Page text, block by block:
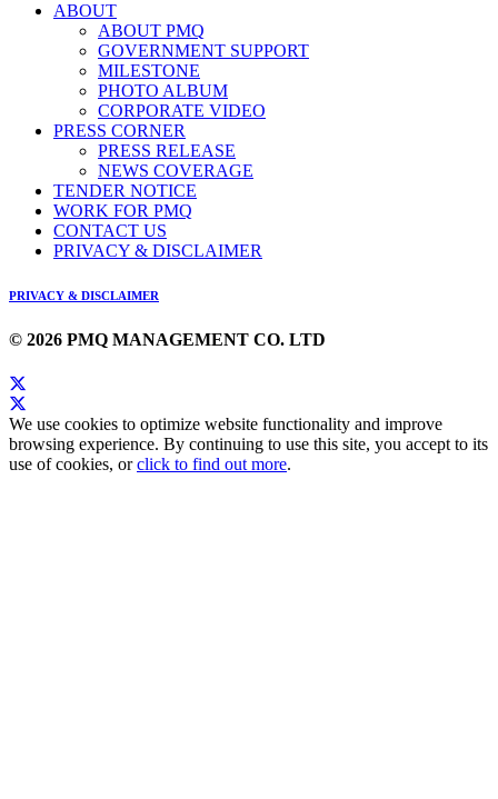
ABOUT
ABOUT PMQ
GOVERNMENT SUPPORT
MILESTONE
PHOTO ALBUM
CORPORATE VIDEO
PRESS CORNER
PRESS RELEASE
NEWS COVERAGE
TENDER NOTICE
WORK FOR PMQ
CONTACT US
PRIVACY & DISCLAIMER
PRIVACY & DISCLAIMER
© 2026 PMQ MANAGEMENT CO. LTD
We use cookies to optimize website functionality and improve
browsing experience. By continuing to use this site, you accept to its
use of cookies, orclick to find out more.